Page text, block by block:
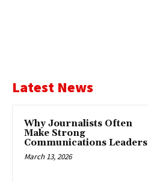
Latest News
Why Journalists Often
Make Strong
Communications Leaders
March 13, 2026